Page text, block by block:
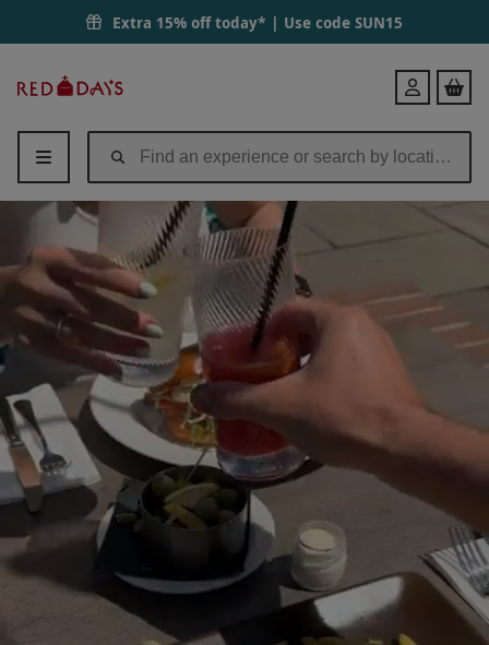
Extra 15% off today* | Use code SUN15
Days
Login